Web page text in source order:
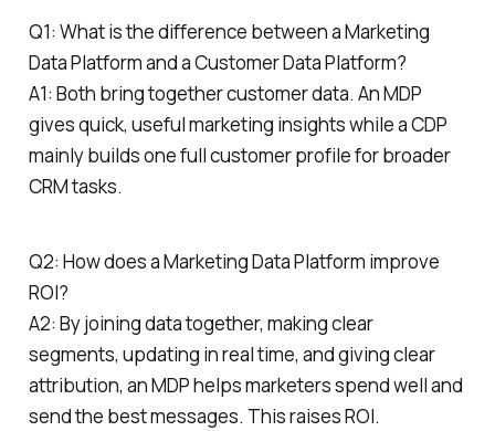
Q1: What is the difference between a Marketing
Data Platform and a Customer Data Platform?
A1: Both bring together customer data. An MDP
gives quick, useful marketing insights while a CDP
mainly builds one full customer profile for broader
CRM tasks.
Q2: How does a Marketing Data Platform improve
ROI?
A2: By joining data together, making clear
segments, updating in real time, and giving clear
attribution, an MDP helps marketers spend well and
send the best messages. This raises ROI.